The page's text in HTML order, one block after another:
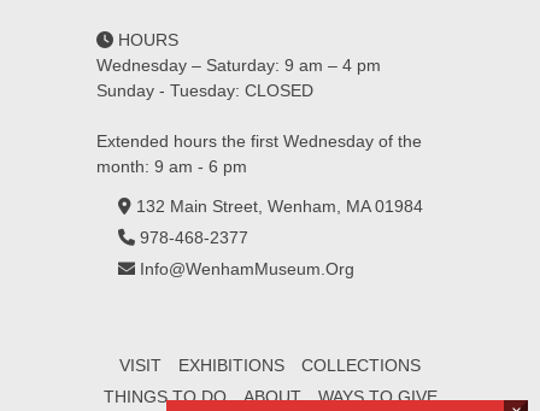
HOURS
Wednesday – Saturday: 9 am – 4 pm
Sunday - Tuesday: CLOSED
Extended hours the first Wednesday of the
month: 9 am - 6 pm
132 Main Street, Wenham, MA 01984
978-468-2377
Info@WenhamMuseum.Org
VISIT EXHIBITIONS
COLLECTIONS
THINGS TO DO
ABOUT WAYS TO GIVE